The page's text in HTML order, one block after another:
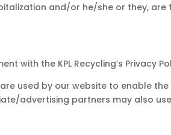
and/or he/she or they, are
with the KPL Recycling’s Privacy
used by our website to enable the
advertising partners may also